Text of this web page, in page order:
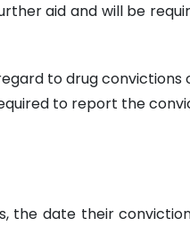
aid and will be
to drug convictions
to report the
the date their